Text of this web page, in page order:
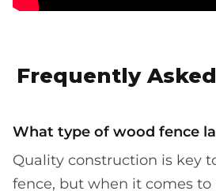
Frequently
What type of wood fence
Quality construction is key
fence, but when it comes to